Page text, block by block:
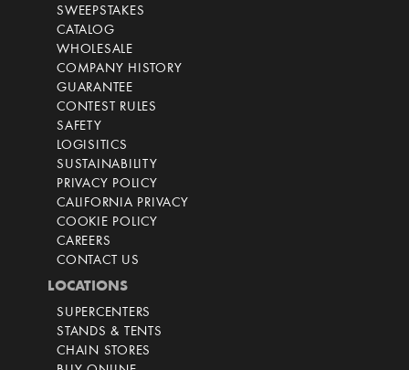
SWEEPSTAKES
CATALOG
WHOLESALE
COMPANY HISTORY
GUARANTEE
CONTEST RULES
SAFETY
LOGISITICS
SUSTAINABILITY
PRIVACY POLICY
CALIFORNIA PRIVACY
COOKIE POLICY
CAREERS
CONTACT US
LOCATIONS
SUPERCENTERS
STANDS & TENTS
CHAIN STORES